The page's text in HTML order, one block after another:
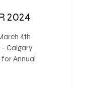
2024
4th
Calgary
Annual